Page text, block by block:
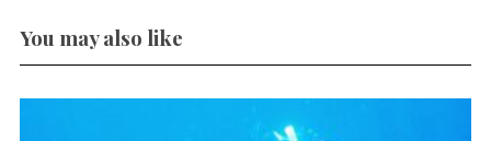
You may also like